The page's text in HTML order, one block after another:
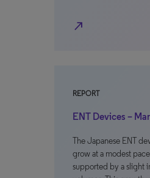
north_east
REPORT
ENT Devices –
The Japanese ENT
grow at a modest
supported by a slight